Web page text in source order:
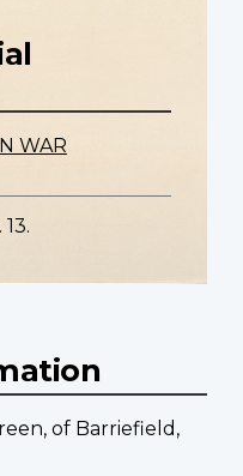
WAR
13.
of Barriefield,